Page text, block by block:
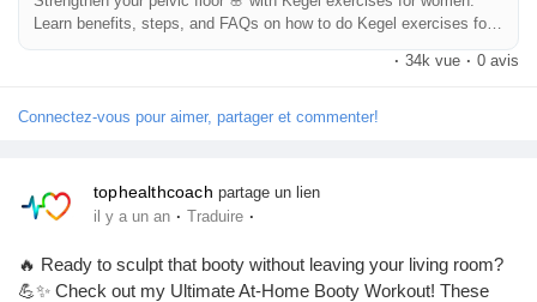
Récompenses
Babarun (BBRN)
Calculez vos calories
Collab Influenceurs
Learn benefits, steps, and FAQs on how to do Kegel exercises for
women daily.
· 34k vue · 0 avis
Connectez-vous pour aimer, partager et commenter!
tophealthcoach partage un lien
il y a un an · Traduire ·
🔥 Ready to sculpt that booty without leaving your living room?
💪✨ Check out my Ultimate At-Home Booty Workout! These